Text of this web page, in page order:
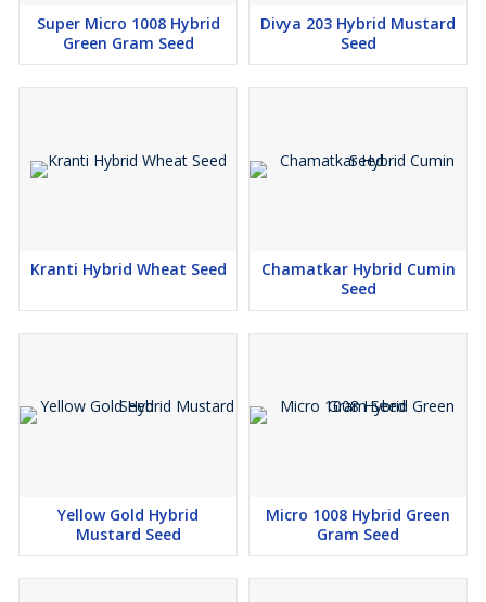
Super Micro 1008 Hybrid
Green Gram Seed
Divya 203 Hybrid Mustard
Seed
Kranti Hybrid Wheat Seed
Chamatkar Hybrid Cumin
Seed
Yellow Gold Hybrid
Mustard Seed
Micro 1008 Hybrid Green
Gram Seed